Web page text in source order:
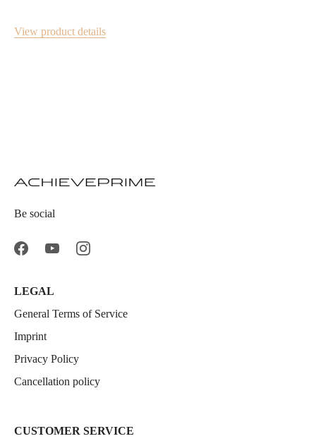
View product details
Be social
LEGAL
General Terms of Service
Imprint
Privacy Policy
Cancellation policy
CUSTOMER SERVICE